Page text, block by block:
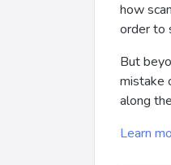
how
order to
But
mistake
along
Learn